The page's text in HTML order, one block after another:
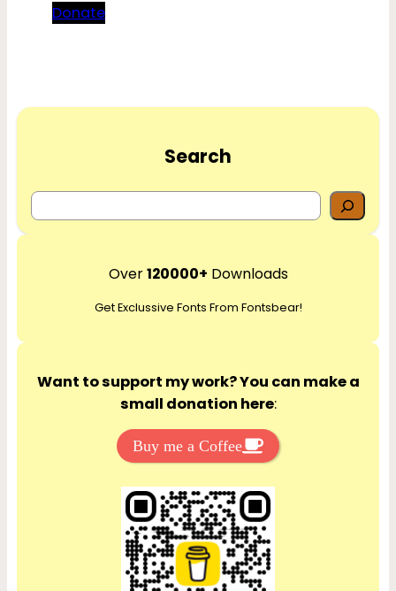
Donate
Search
e
r
h
Over120000+ Downloads
Get Exclussive Fonts From Fontsbear!
Want to support my work? You can make a
small donation here:
Buy me a Coffee